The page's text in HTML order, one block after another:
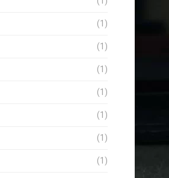
(1)
(1)
(1)
(1)
(1)
(1)
(1)